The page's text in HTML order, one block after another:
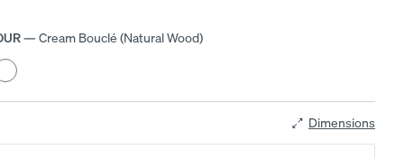
— Cream Bouclé (Natural Wood)
Dimensions